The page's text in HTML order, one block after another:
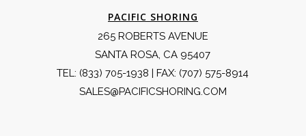
PACIFIC SHORING
265 ROBERTS AVENUE
SANTA ROSA, CA 95407
TEL: (833) 705-1938 | FAX: (707) 575-8914
SALES@PACIFICSHORING.COM